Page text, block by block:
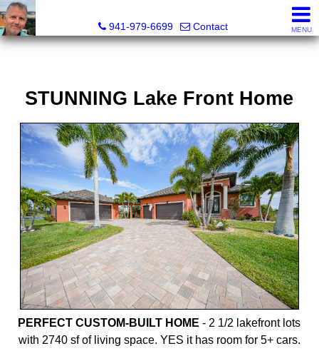
941-979-6699
Contact MENU
STUNNING Lake Front Home
PERFECT CUSTOM-BUILT HOME - 2 1/2 lakefront lots
with 2740 sf of living space. YES it has room for 5+ cars.